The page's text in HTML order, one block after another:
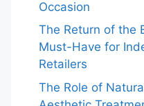
Occasion
The Return of the
Must-Have for
Retailers
The Role of